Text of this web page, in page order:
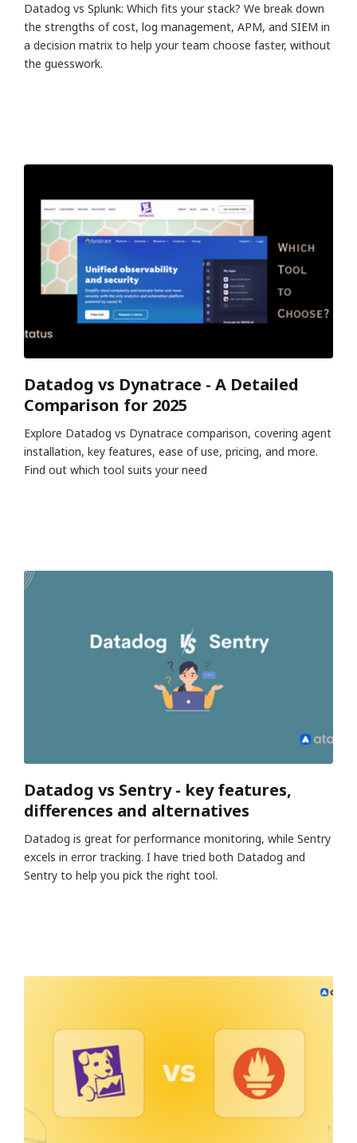
Datadog vs Splunk: Which fits your stack? We break down
the strengths of cost, log management, APM, and SIEM in
a decision matrix to help your team choose faster, without
the guesswork.
Datadog vs Dynatrace - A Detailed
Comparison for 2025
Explore Datadog vs Dynatrace comparison, covering agent
installation, key features, ease of use, pricing, and more.
Find out which tool suits your need
Datadog vs Sentry - key features,
differences and alternatives
Datadog is great for performance monitoring, while Sentry
excels in error tracking. I have tried both Datadog and
Sentry to help you pick the right tool.